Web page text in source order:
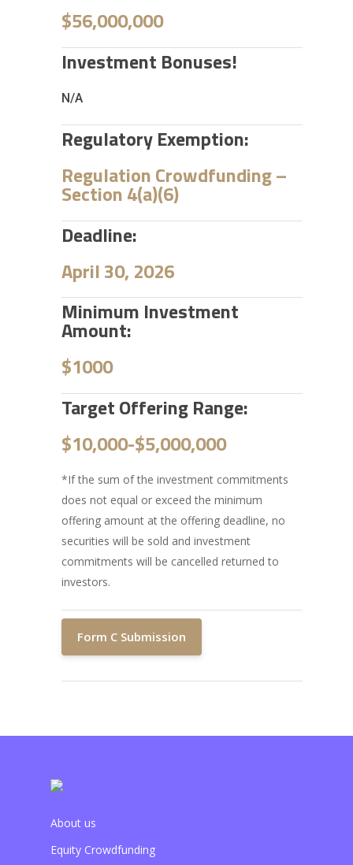
$56,000,000
Investment Bonuses!
N/A
Regulatory Exemption:
Regulation Crowdfunding –
Section 4(a)(6)
Deadline:
April 30, 2026
Minimum Investment
Amount:
$1000
Target Offering Range:
$10,000-$5,000,000
*If the sum of the investment commitments
does not equal or exceed the minimum
offering amount at the offering deadline, no
securities will be sold and investment
commitments will be cancelled returned to
investors.
Form C Submission
About us
Equity Crowdfunding